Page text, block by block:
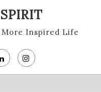
More Inspired Life